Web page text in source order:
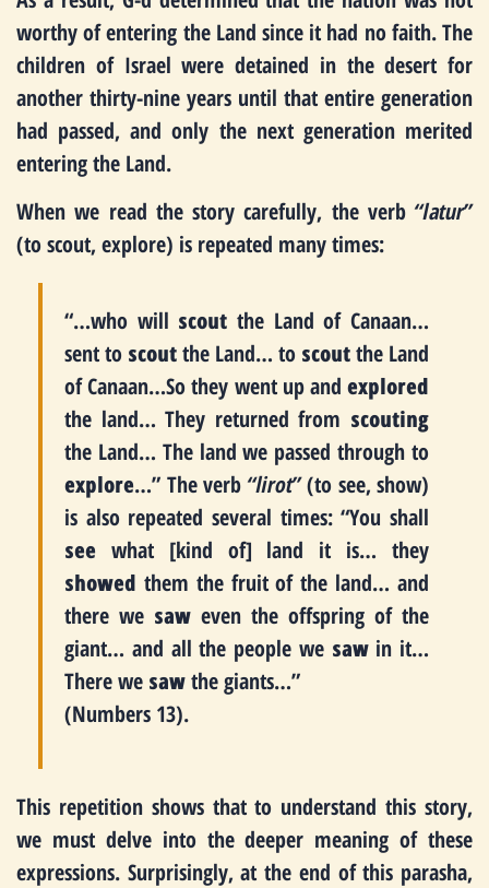
worthy of entering the Land since it had no faith. The
children of Israel were detained in the desert for
another thirty-nine years until that entire generation
had passed, and only the next generation merited
entering the Land.
When we read the story carefully, the verb“latur”
(to scout, explore) is repeated many times:
“…who will scout the Land of Canaan…
sent to scoutthe Land… to scoutthe Land
of Canaan…So they went up and explored
the land… They returned from scouting
the Land… The land we passed through to
explore…” The verb“lirot”(to see, show)
is also repeated several times: “You shall
see what [kind of] land it is… they
showed them the fruit of the land… and
there we saw even the offspring of the
giant… and all the people we sawin it…
There we sawthe giants…”
(Numbers 13).
This repetition shows that to understand this story,
we must delve into the deeper meaning of these
expressions. Surprisingly, at the end of this parasha,